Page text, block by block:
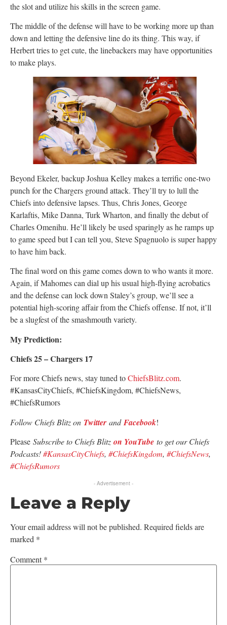
the slot and utilize his skills in the screen game.
The middle of the defense will have to be working more up than
down and letting the defensive line do its thing. This way, if
Herbert tries to get cute, the linebackers may have opportunities
to make plays.
Beyond Ekeler, backup Joshua Kelley makes a terrific one-two
punch for the Chargers ground attack. They’ll try to lull the
Chiefs into defensive lapses. Thus, Chris Jones, George
Karlaftis, Mike Danna, Turk Wharton, and finally the debut of
Charles Omenihu. He’ll likely be used sparingly as he ramps up
to game speed but I can tell you, Steve Spagnuolo is super happy
to have him back.
The final word on this game comes down to who wants it more.
Again, if Mahomes can dial up his usual high-flying acrobatics
and the defense can lock down Staley’s group, we’ll see a
potential high-scoring affair from the Chiefs offense. If not, it’ll
be a slugfest of the smashmouth variety.
My Prediction:
Chiefs 25 – Chargers 17
For more Chiefs news, stay tuned toChiefsBlitz.com.
#KansasCityChiefs, #ChiefsKingdom, #ChiefsNews,
#ChiefsRumors
Follow Chiefs Blitz on Twitter andFacebook!
Please Subscribe to Chiefs Blitz on YouTube to get our Chiefs
Podcasts!#KansasCityChiefs, #ChiefsKingdom, #ChiefsNews,
#ChiefsRumors
- Advertisement -
Leave a Reply
Your email address will not be published. Required fields are
marked *
Comment*